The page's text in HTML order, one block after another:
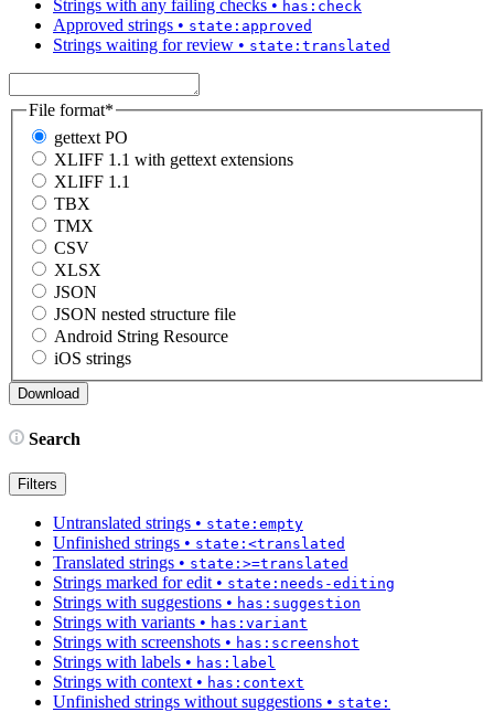
Strings with any failing checks • has:check
Approved strings • state:approved
Strings waiting for review • state:translated
File format*
gettext PO
XLIFF 1.1 with gettext extensions
XLIFF 1.1
TBX
TMX
CSV
XLSX
JSON
JSON nested structure file
Android String Resource
iOS strings
Search
Filters
Untranslated strings • state:empty
Unfinished strings • state:<translated
Translated strings • state:>=translated
Strings marked for edit • state:needs-editing
Strings with suggestions • has:suggestion
Strings with variants • has:variant
Strings with screenshots • has:screenshot
Strings with labels • has:label
Strings with context • has:context
Unfinished strings without suggestions • state: